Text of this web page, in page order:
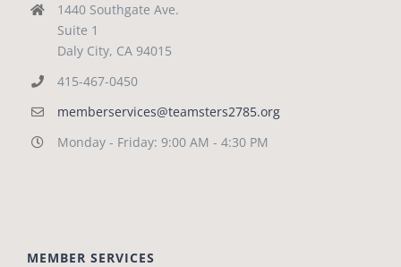
1440 Southgate Ave.
Suite 1
Daly City, CA 94015
415-467-0450
memberservices@teamsters2785.org
Monday - Friday: 9:00 AM - 4:30 PM
MEMBER SERVICES